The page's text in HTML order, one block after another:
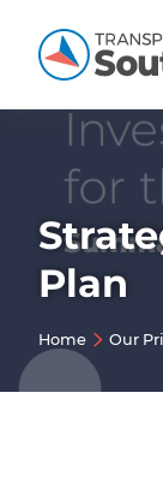
Plan
Home Our